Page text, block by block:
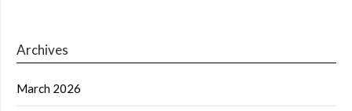
Archives
March 2026